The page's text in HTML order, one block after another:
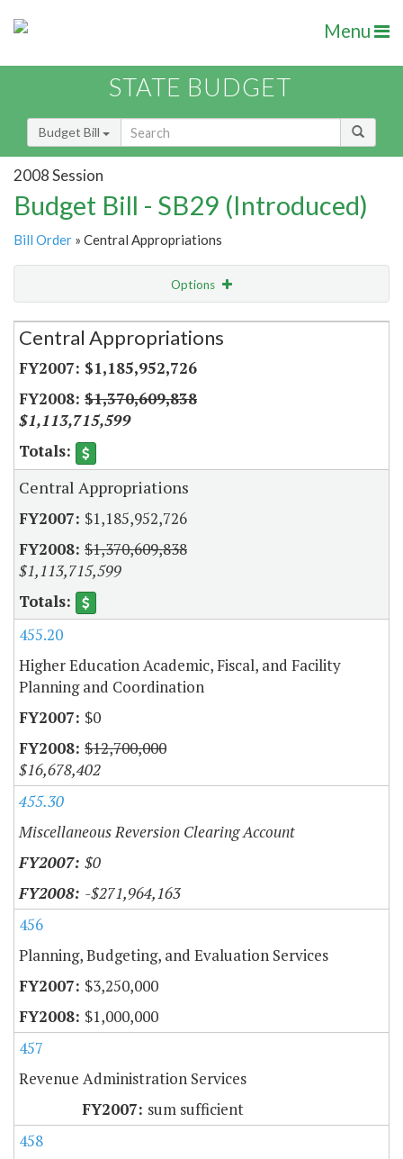
Menu
STATE BUDGET
Budget Bill
2008 Session
Budget Bill - SB29 (Introduced)
Bill Order » Central Appropriations
Options
Secretariat
Central Appropriations
$1,185,952,726
$1,370,609,838
$1,113,715,599
Central Appropriations
$1,185,952,726
$1,370,609,838
$1,113,715,599
455.20
Higher Education Academic, Fiscal, and Facility
Planning and Coordination
$0
$12,700,000
$16,678,402
455.30
Miscellaneous Reversion Clearing Account
$0
-$271,964,163
456
Planning, Budgeting, and Evaluation Services
$3,250,000
$1,000,000
457
Revenue Administration Services
sum sufficient
458